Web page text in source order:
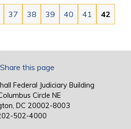
37 38 39 40 41 42
this page
Federal Judiciary Building
Circle NE
DC 20002-8003
502-4000